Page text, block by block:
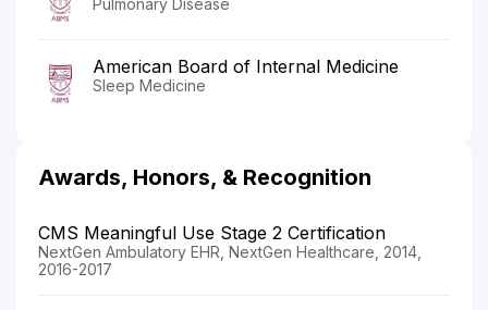
Pulmonary Disease
American Board of Internal Medicine
Sleep Medicine
Awards, Honors, & Recognition
CMS Meaningful Use Stage 2 Certification
NextGen Ambulatory EHR, NextGen Healthcare, 2014,
2016-2017